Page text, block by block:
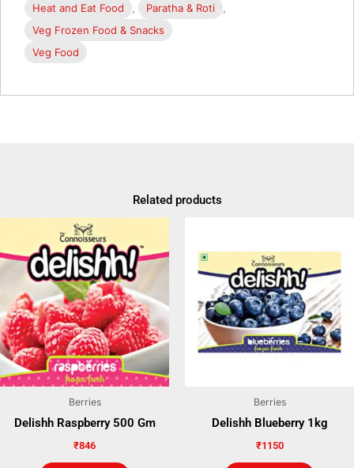
Heat and Eat Food Paratha & Roti
Veg Frozen Food & Snacks
Veg Food
Related products
Berries
Delishh Raspberry 500 Gm
₹846
Berries
Delishh Blueberry 1kg
₹1150